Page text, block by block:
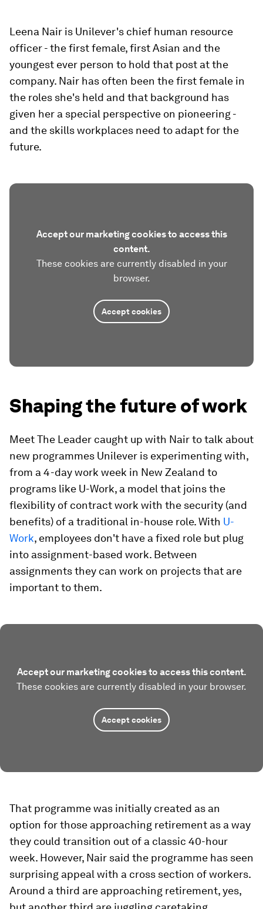
Leena Nair is Unilever's chief human resource
officer - the first female, first Asian and the
youngest ever person to hold that post at the
company. Nair has often been the first female in
the roles she's held and that background has
given her a special perspective on pioneering -
and the skills workplaces need to adapt for the
future.
Accept our marketing cookies to access this
content.
These cookies are currently disabled in your
browser.
Accept cookies
Shaping the future of work
Meet The Leader caught up with Nair to talk about
new programmes Unilever is experimenting with,
from a 4-day work week in New Zealand to
programs like U-Work, a model that joins the
flexibility of contract work with the security (and
benefits) of a traditional in-house role. With U-
Work, employees don't have a fixed role but plug
into assignment-based work. Between
assignments they can work on projects that are
important to them.
Accept our marketing cookies to access this content.
These cookies are currently disabled in your browser.
Accept cookies
That programme was initially created as an
option for those approaching retirement as a way
they could transition out of a classic 40-hour
week. However, Nair said the programme has seen
surprising appeal with a cross section of workers.
Around a third are approaching retirement, yes,